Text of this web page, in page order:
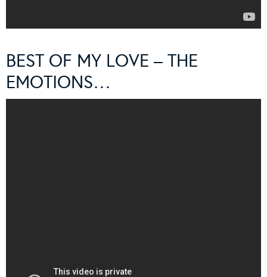
BEST OF MY LOVE – THE
EMOTIONS…